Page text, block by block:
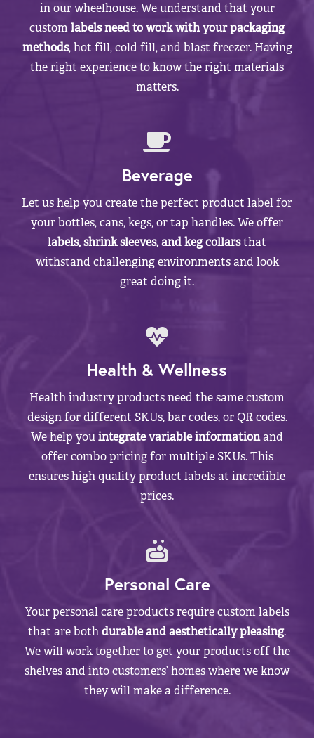
in our wheelhouse. We understand that your
customlabels need to work with your packaging
methods, hot fill, cold fill, and blast freezer. Having
the right experience to know the right materials
matters.
Beverage
Let us help you create the perfect product label for
your bottles, cans, kegs, or tap handles. We offer
labels, shrink sleeves, and keg collarsthat
withstand challenging environments and look
great doing it.
Health & Wellness
Health industry products need the same custom
design for different SKUs, bar codes, or QR codes.
We help youintegrate variable informationand
offer combo pricing for multiple SKUs. This
ensures high quality product labels at incredible
prices.
Personal Care
Your personal care products require custom labels
that are bothdurable and aesthetically pleasing.
We will work together to get your products off the
shelves and into customers’ homes where we know
they will make a difference.